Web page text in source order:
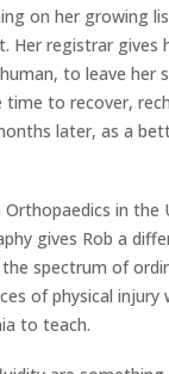
on her growing
Her registrar gives
to leave her
to recover,
later, as a
in the
gives Rob a
spectrum of
of physical injury
to teach.